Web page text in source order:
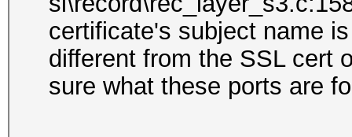
certificate's subject name
different from the SSL cert
sure what these ports are